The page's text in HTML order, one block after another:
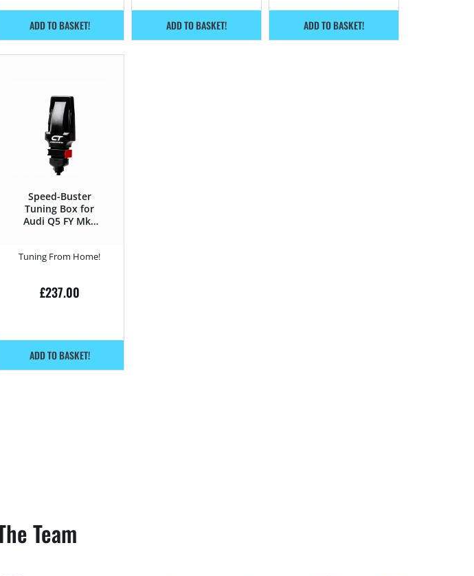
ADD TO BASKET! ADD TO BASKET! ADD TO BASKET!
Speed-Buster
Tuning Box for
Audi Q5 FY Mk2
Tuning From Home!
£237.00
ADD TO BASKET!
Team